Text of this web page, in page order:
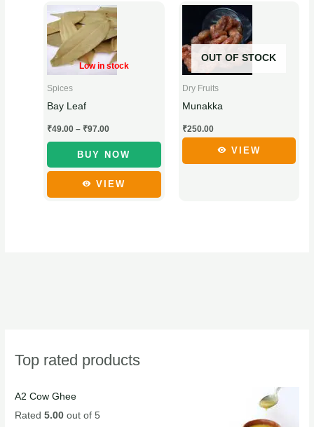
Top rated products
A2 Cow Ghee
Rated5.00 out of 5
Low in stock
Spices
Bay Leaf
₹49.00 – ₹97.00
Price
range:
₹49.00
through
₹97.00
BUY NOW
product
has
multiple
options
may
chosen
VIEW
OUT OF STOCK
Dry Fruits
Munakka
₹250.00
This
product
has
multiple
may
be
chosen
VIEW